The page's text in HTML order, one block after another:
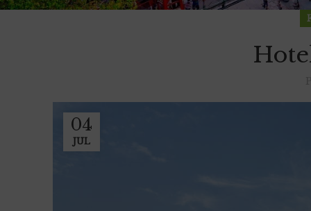
04
JUL